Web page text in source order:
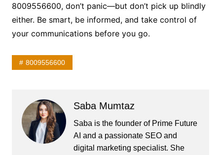
8009556600, don’t panic—but don’t pick up blindly
either. Be smart, be informed, and take control of
your communications before you go.
8009556600
Saba Mumtaz
Saba is the founder of Prime Future
AI and a passionate SEO and
digital marketing specialist. She